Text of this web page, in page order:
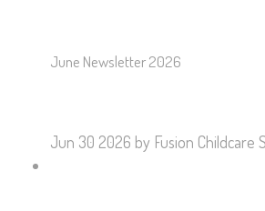
June Newsletter 2026
Jun 30 2026 by Fusion Childcare